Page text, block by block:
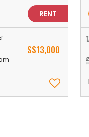
RENT
S$13,000